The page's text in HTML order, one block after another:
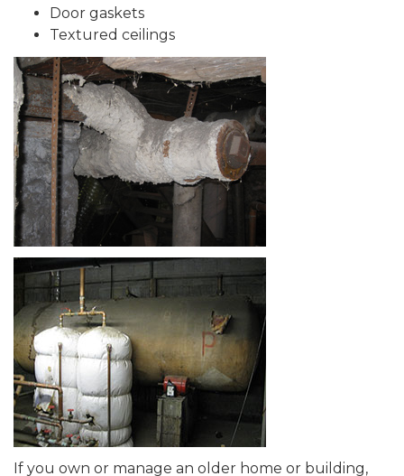
Door gaskets
Textured ceilings
If you own or manage an older home or building,